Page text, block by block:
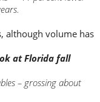
although volume has
at Florida fall
– grossing about